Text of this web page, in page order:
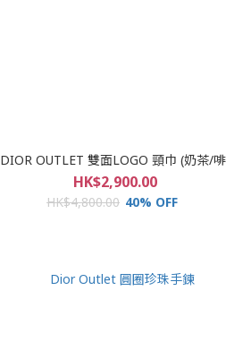
DIOR OUTLET 雙面LOGO 頸巾 (奶茶/
HK$2,900.00
HK$4,800.00 40% OFF